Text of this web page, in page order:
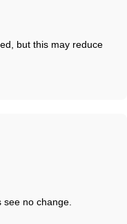
but this may reduce
no change.